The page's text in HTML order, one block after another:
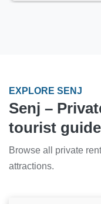
EXPLORE SENJ
Senj –
tourist guide
Browse all private
attractions.